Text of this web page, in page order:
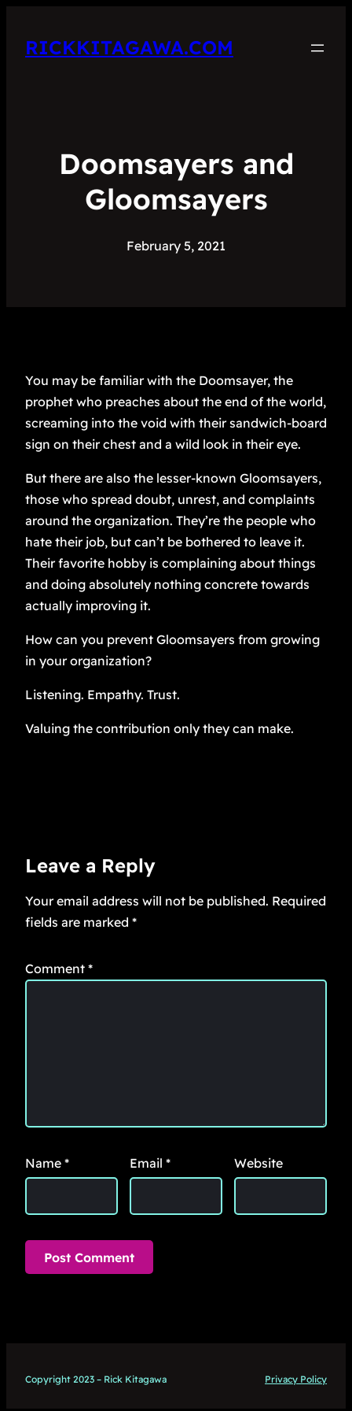
RICKKITAGAWA.COM
Doomsayers and
Gloomsayers
February 5, 2021
You may be familiar with the Doomsayer, the
prophet who preaches about the end of the world,
screaming into the void with their sandwich-board
sign on their chest and a wild look in their eye.
But there are also the lesser-known Gloomsayers,
those who spread doubt, unrest, and complaints
around the organization. They’re the people who
hate their job, but can’t be bothered to leave it.
Their favorite hobby is complaining about things
and doing absolutely nothing concrete towards
actually improving it.
How can you prevent Gloomsayers from growing
in your organization?
Listening. Empathy. Trust.
Valuing the contribution only they can make.
Leave a Reply
Your email address will not be published. Required
fields are marked *
Comment *
Name * Email * Website
Copyright 2023 – Rick Kitagawa Privacy Policy